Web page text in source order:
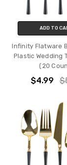
ADD TO
Infinity Flatware
Plastic Wedding
(20
$4.99